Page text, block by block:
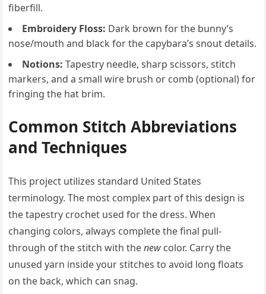
fiberfill.
Embroidery Floss: Dark brown for the bunny’s
nose/mouth and black for the capybara’s snout details.
Notions: Tapestry needle, sharp scissors, stitch
markers, and a small wire brush or comb (optional) for
fringing the hat brim.
Common Stitch Abbreviations
and Techniques
This project utilizes standard United States
terminology. The most complex part of this design is
the tapestry crochet used for the dress. When
changing colors, always complete the final pull-
through of the stitch with thenew color. Carry the
unused yarn inside your stitches to avoid long floats
on the back, which can snag.